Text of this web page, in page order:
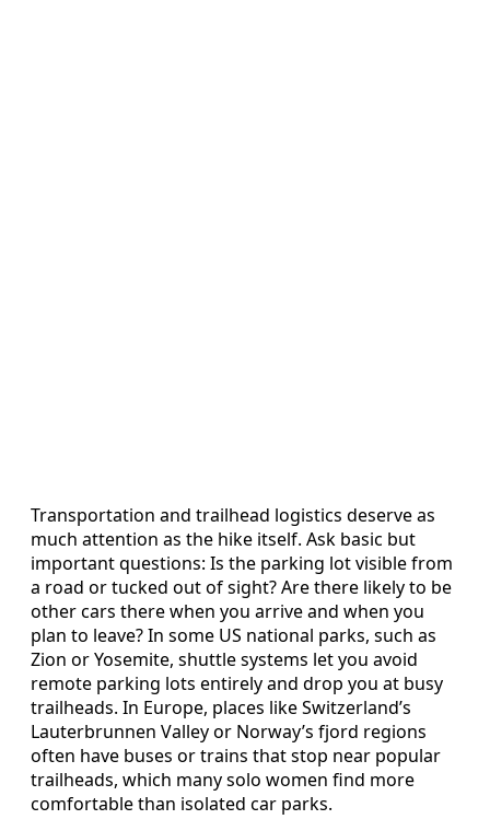
Transportation and trailhead logistics deserve as
much attention as the hike itself. Ask basic but
important questions: Is the parking lot visible from
a road or tucked out of sight? Are there likely to be
other cars there when you arrive and when you
plan to leave? In some US national parks, such as
Zion or Yosemite, shuttle systems let you avoid
remote parking lots entirely and drop you at busy
trailheads. In Europe, places like Switzerland’s
Lauterbrunnen Valley or Norway’s fjord regions
often have buses or trains that stop near popular
trailheads, which many solo women find more
comfortable than isolated car parks.